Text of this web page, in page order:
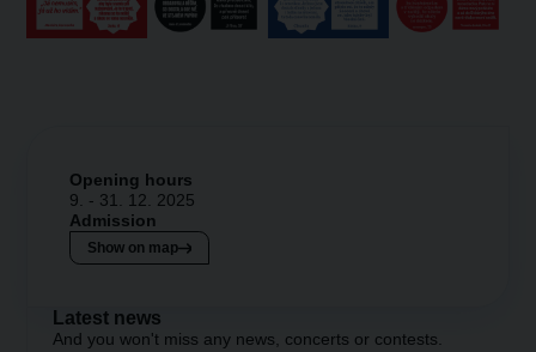
Opening hours
9. - 31. 12. 2025
Admission
Show on map
Latest news
And you won't miss any news, concerts or contests.